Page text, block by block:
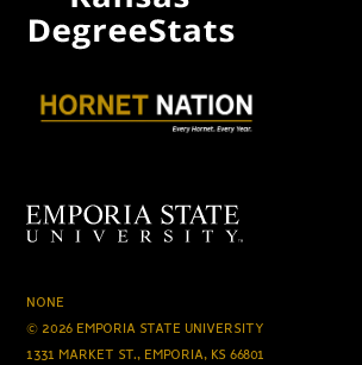
NONE
© 2026 EMPORIA STATE UNIVERSITY
1331 MARKET ST., EMPORIA, KS 66801